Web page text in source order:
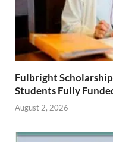
Fulbright
Students Fully
August 2, 2026